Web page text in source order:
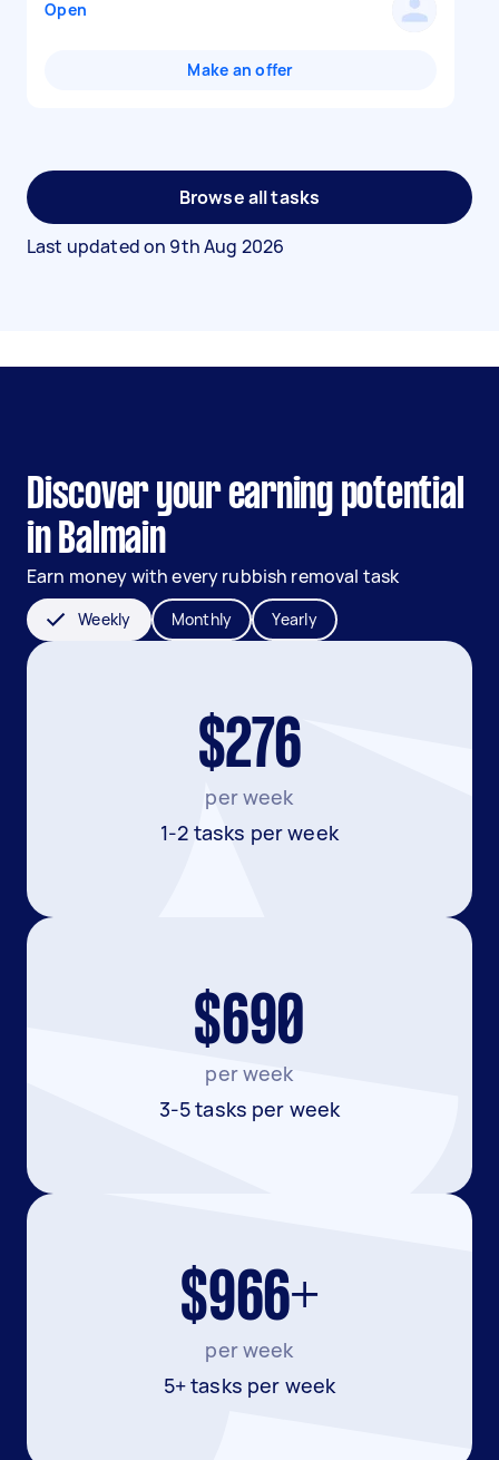
Open
Make an offer
Browse all tasks
Last updated on 9th Aug 2026
Discover your earning potential
in Balmain
Earn money with every rubbish removal task
Weekly Monthly Yearly
$276
per week
1-2 tasks per week
$690
per week
3-5 tasks per week
$966+
per week
5+ tasks per week